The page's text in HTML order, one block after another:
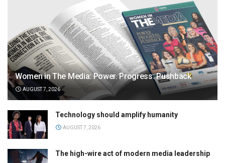
Women in The Media: Power. Progress. Pushback
AUGUST 7, 2026
Technology should amplify humanity
AUGUST 7, 2026
The high-wire act of modern media leadership